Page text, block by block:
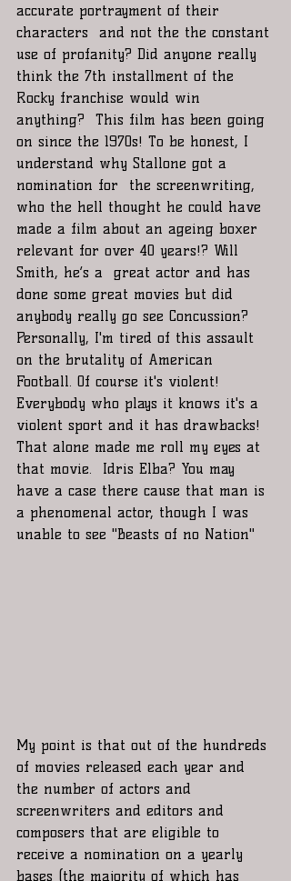
accurate portrayment of their
characters  and not the the constant
use of profanity? Did anyone really
think the 7th installment of the
Rocky franchise would win
anything?  This film has been going
on since the 1970s! To be honest, I
understand why Stallone got a
nomination for  the screenwriting,
who the hell thought he could have
made a film about an ageing boxer
relevant for over 40 years!? Will
Smith, he’s a  great actor and has
done some great movies but did
anybody really go see Concussion?
Personally, I'm tired of this assault
on the brutality of American
Football. Of course it's violent!
Everybody who plays it knows it's a
violent sport and it has drawbacks!
That alone made me roll my eyes at
that movie.  Idris Elba? You may
have a case there cause that man is
a phenomenal actor, though I was
unable to see "Beasts of no Nation"
My point is that out of the hundreds
of movies released each year and
the number of actors and
screenwriters and editors and
composers that are eligible to
receive a nomination on a yearly
bases (the majority of which has